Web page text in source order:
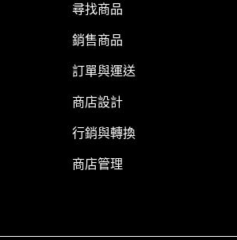
尋找商品
銷售商品
訂單與運送
商店設計
行銷與轉換
商店管理